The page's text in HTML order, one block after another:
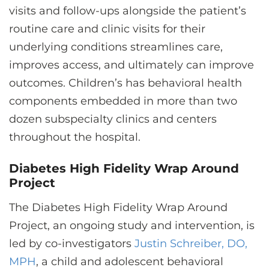
visits and follow-ups alongside the patient’s
routine care and clinic visits for their
underlying conditions streamlines care,
improves access, and ultimately can improve
outcomes. Children’s has behavioral health
components embedded in more than two
dozen subspecialty clinics and centers
throughout the hospital.
Diabetes High Fidelity Wrap Around
Project
The Diabetes High Fidelity Wrap Around
Project, an ongoing study and intervention, is
led by co-investigators Justin Schreiber, DO,
MPH, a child and adolescent behavioral